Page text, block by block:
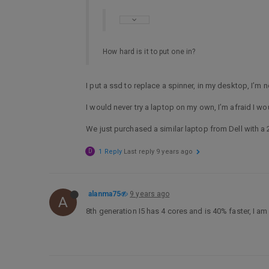
How hard is it to put one in?
I put a ssd to replace a spinner, in my desktop,
I would never try a laptop on my own, I’m afraid I
We just purchased a similar laptop from Dell with
D 1 Reply Last reply 9 years ago
A alanma75 9 years ago
8th generation I5 has 4 cores and is 40% faster, I